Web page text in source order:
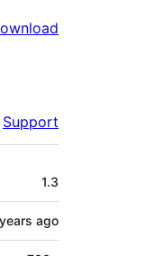
Support
1.3
ago